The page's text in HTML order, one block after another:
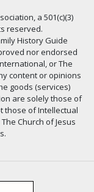
a 501(c)(3)
reserved.
History Guide
nor endorsed
or The
content or opinions
goods (services)
are solely those of
those of Intellectual
Church of Jesus